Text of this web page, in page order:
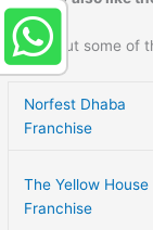
Check out some of
Norfest Dhaba
Franchise
The Yellow House
Franchise